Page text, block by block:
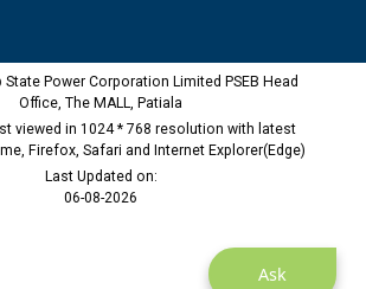
Ask
Power Corporation Limited PSEB Head
Office, The MALL, Patiala
viewed in 1024 * 768 resolution with latest
Firefox, Safari and Internet Explorer(Edge)
Last Updated on:
06-08-2026